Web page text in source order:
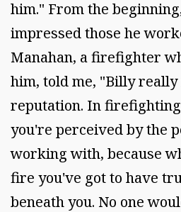
him." From the
impressed those he
Manahan, a firefighter
him, told me, "Billy really
reputation. In
you're perceived by the
working with, because
fire you've got to have
beneath you. No one